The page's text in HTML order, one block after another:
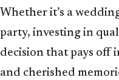
Whether it’s a
party, investing in
decision that pays off
and cherished